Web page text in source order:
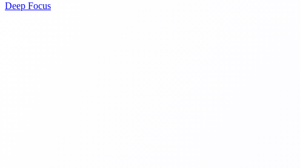
Deep Focus